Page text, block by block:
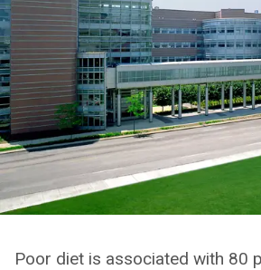
Poor diet is associated with 80